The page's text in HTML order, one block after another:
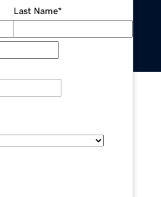
Last Name*